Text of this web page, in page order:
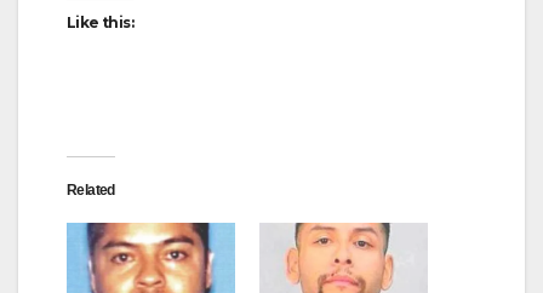
Like this:
Related